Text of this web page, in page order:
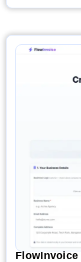
FlowInvoice